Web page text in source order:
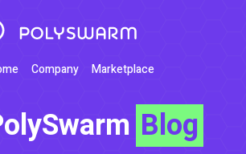
Company Marketplace
Blog